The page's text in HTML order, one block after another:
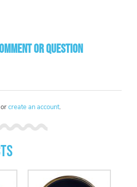
or question
orcreate an account.